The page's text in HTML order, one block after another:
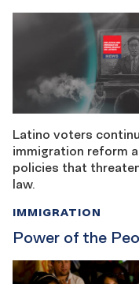
Latino voters
immigration reform
policies that
law.
Power of the
IMMIGRATION